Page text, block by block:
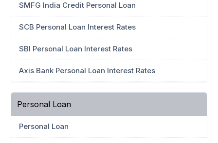
SMFG India Credit Personal Loan
SCB Personal Loan Interest Rates
SBI Personal Loan Interest Rates
Axis Bank Personal Loan Interest Rates
Personal Loan
Personal Loan